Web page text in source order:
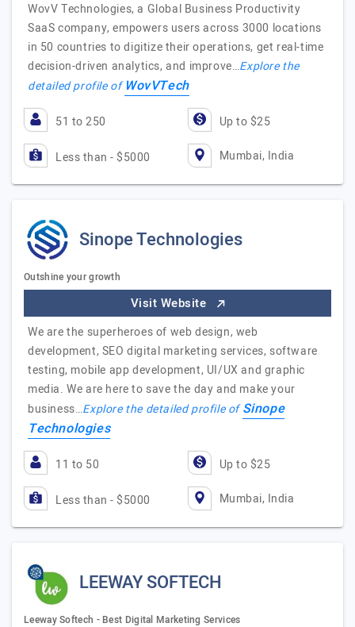
WovV Technologies, a Global Business Productivity
SaaS company, empowers users across 3000 locations
in 50 countries to digitize their operations, get real-time
decision-driven analytics, and improve…Explore the
detailed profile ofWovVTech
51 to 250 Up to $25
Less than - $5000 Mumbai, India
Sinope Technologies
Outshine your growth
Visit Website
We are the superheroes of web design, web
development, SEO digital marketing services, software
testing, mobile app development, UI/UX and graphic
media. We are here to save the day and make your
business…Explore the detailed profile ofSinope
Technologies
11 to 50 Up to $25
Less than - $5000 Mumbai, India
LEEWAY SOFTECH
Leeway Softech - Best Digital Marketing Services